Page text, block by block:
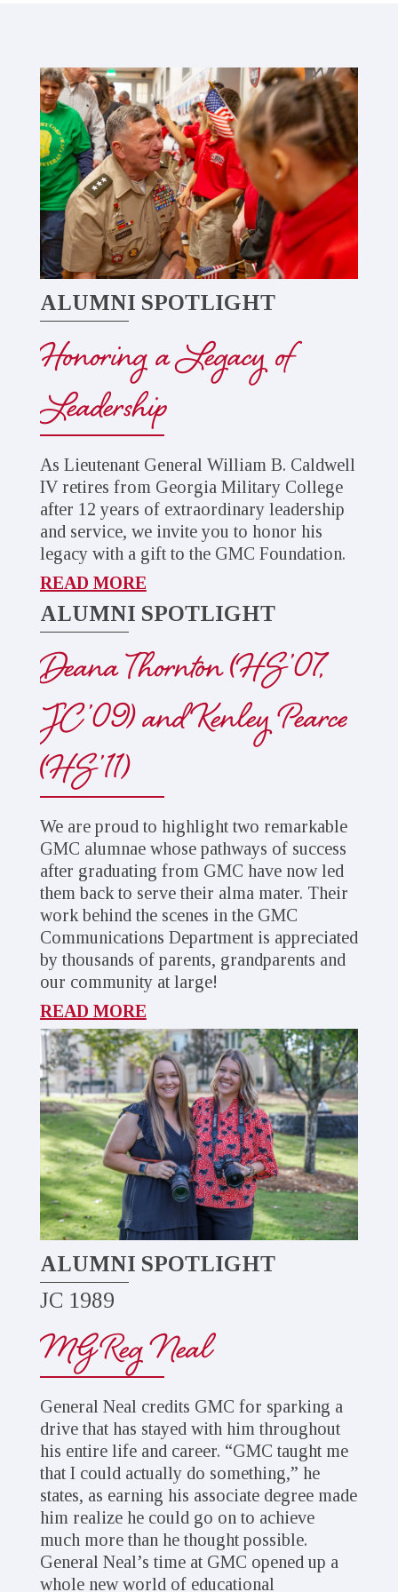
ALUMNI SPOTLIGHT
Honoring a Legacy of
Leadership
As Lieutenant General William B. Caldwell
IV retires from Georgia Military College
after 12 years of extraordinary leadership
and service, we invite you to honor his
legacy with a gift to the GMC Foundation.
READ MORE
ALUMNI SPOTLIGHT
Deana Thornton (HS ’07,
JC ’09) and Kenley Pearce
(HS ’11)
We are proud to highlight two remarkable
GMC alumnae whose pathways of success
after graduating from GMC have now led
them back to serve their alma mater. Their
work behind the scenes in the GMC
Communications Department is appreciated
by thousands of parents, grandparents and
our community at large!
READ MORE
ALUMNI SPOTLIGHT
JC 1989
MG Reg Neal
General Neal credits GMC for sparking a
drive that has stayed with him throughout
his entire life and career. “GMC taught me
that I could actually do something,” he
states, as earning his associate degree made
him realize he could go on to achieve
much more than he thought possible.
General Neal’s time at GMC opened up a
whole new world of educational